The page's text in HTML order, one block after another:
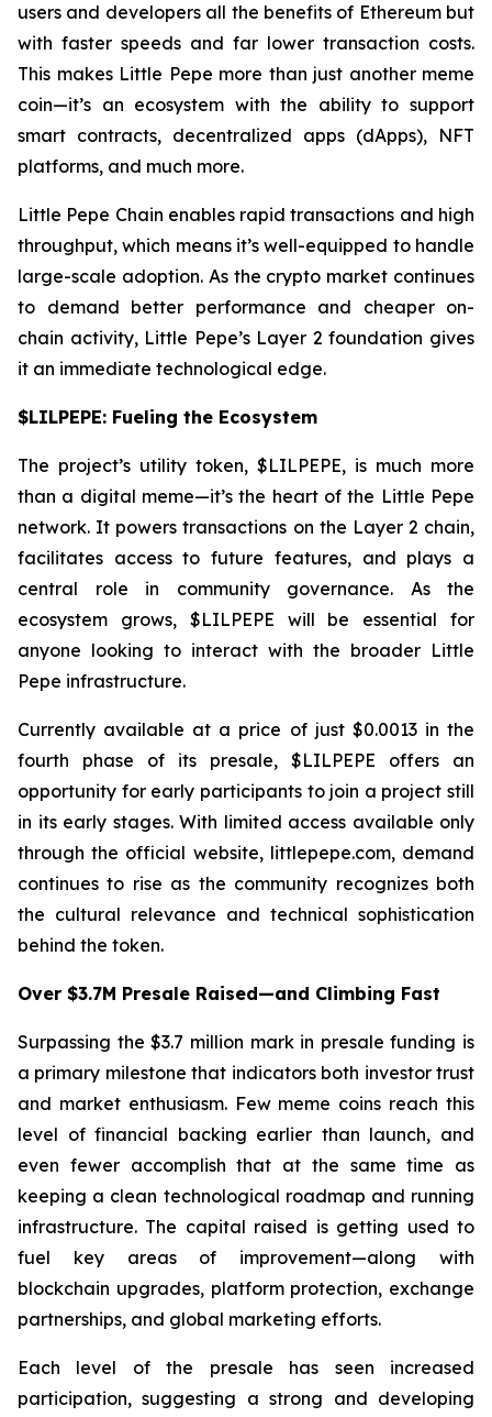
users and developers all the benefits of Ethereum but
with faster speeds and far lower transaction costs.
This makes Little Pepe more than just another meme
coin—it’s an ecosystem with the ability to support
smart contracts, decentralized apps (dApps), NFT
platforms, and much more.
Little Pepe Chain enables rapid transactions and high
throughput, which means it’s well-equipped to handle
large-scale adoption. As the crypto market continues
to demand better performance and cheaper on-
chain activity, Little Pepe’s Layer 2 foundation gives
it an immediate technological edge.
$LILPEPE: Fueling the Ecosystem
The project’s utility token, $LILPEPE, is much more
than a digital meme—it’s the heart of the Little Pepe
network. It powers transactions on the Layer 2 chain,
facilitates access to future features, and plays a
central role in community governance. As the
ecosystem grows, $LILPEPE will be essential for
anyone looking to interact with the broader Little
Pepe infrastructure.
Currently available at a price of just $0.0013 in the
fourth phase of its presale, $LILPEPE offers an
opportunity for early participants to join a project still
in its early stages. With limited access available only
through the official website, littlepepe.com, demand
continues to rise as the community recognizes both
the cultural relevance and technical sophistication
behind the token.
Over $3.7M Presale Raised—and Climbing Fast
Surpassing the $3.7 million mark in presale funding is
a primary milestone that indicators both investor trust
and market enthusiasm. Few meme coins reach this
level of financial backing earlier than launch, and
even fewer accomplish that at the same time as
keeping a clean technological roadmap and running
infrastructure. The capital raised is getting used to
fuel key areas of improvement—along with
blockchain upgrades, platform protection, exchange
partnerships, and global marketing efforts.
Each level of the presale has seen increased
participation, suggesting a strong and developing